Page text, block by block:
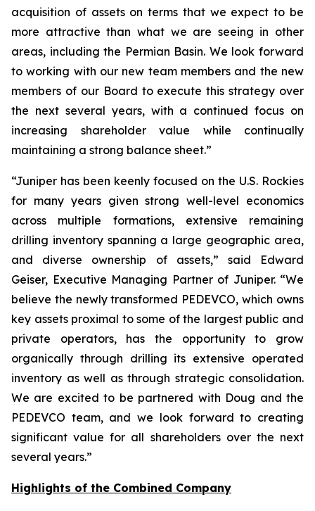
acquisition of assets on terms that we expect to be
more attractive than what we are seeing in other
areas, including the Permian Basin. We look forward
to working with our new team members and the new
members of our Board to execute this strategy over
the next several years, with a continued focus on
increasing shareholder value while continually
maintaining a strong balance sheet.”
“Juniper has been keenly focused on the U.S. Rockies
for many years given strong well-level economics
across multiple formations, extensive remaining
drilling inventory spanning a large geographic area,
and diverse ownership of assets,” said Edward
Geiser, Executive Managing Partner of Juniper. “We
believe the newly transformed PEDEVCO, which owns
key assets proximal to some of the largest public and
private operators, has the opportunity to grow
organically through drilling its extensive operated
inventory as well as through strategic consolidation.
We are excited to be partnered with Doug and the
PEDEVCO team, and we look forward to creating
significant value for all shareholders over the next
several years.”
Highlights of the Combined Company